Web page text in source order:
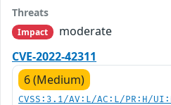
Threats
Impact
moderate
CVE-2022-42311
6 (Medium)
CVSS:3.1/AV:L/AC:L/PR:H/